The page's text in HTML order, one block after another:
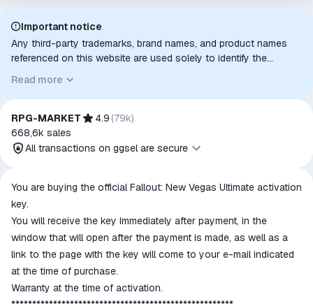
Important notice
Any third-party trademarks, brand names, and product names
referenced on this website are used solely to identify the
intended purpose or compatibility. No affiliation, authorization,
sponsorship, or endorsement by the trademark owners is
implied unless expressly stated.
Read more
RPG-MARKET 4.9 (79k)
668,6k sales
All transactions on ggsel are secure
All transactions on ggsel are
The money is reserved in the
ggsel account
We will refund your payment if the
goods are not received or do not
match the description
You are buying the official Fallout: New Vegas Ultimate activation
key.
You will receive the key Immediately after payment, in the
window that will open after the payment is made, as well as a
link to the page with the key will come to your e-mail indicated
at the time of purchase.
Warranty at the time of activation.